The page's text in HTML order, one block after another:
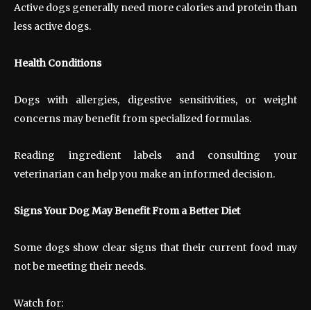
Active dogs generally need more calories and protein than
less active dogs.
Health Conditions
Dogs with allergies, digestive sensitivities, or weight
concerns may benefit from specialized formulas.
Reading ingredient labels and consulting your
veterinarian can help you make an informed decision.
Signs Your Dog May Benefit From a Better Diet
Some dogs show clear signs that their current food may
not be meeting their needs.
Watch for: